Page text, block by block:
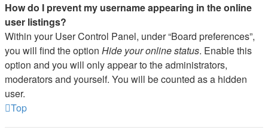
How do I prevent my username appearing in the online
user listings?
Within your User Control Panel, under “Board preferences”,
you will find the option Hide your online status. Enable this
option and you will only appear to the administrators,
moderators and yourself. You will be counted as a hidden
user.
Top